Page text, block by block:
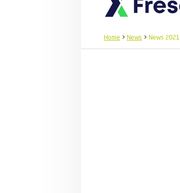
Home > News > News 2021